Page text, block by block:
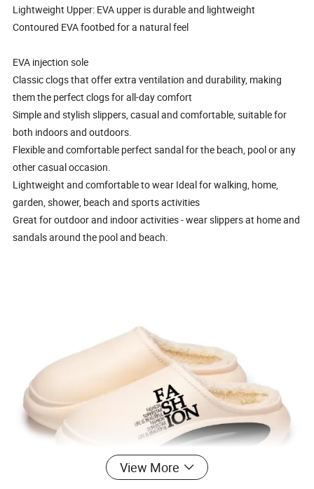
Lightweight Upper: EVA upper is durable and lightweight
Contoured EVA footbed for a natural feel
EVA injection sole
Classic clogs that offer extra ventilation and durability, making
them the perfect clogs for all-day comfort
Simple and stylish slippers, casual and comfortable, suitable for
both indoors and outdoors.
Flexible and comfortable perfect sandal for the beach, pool or any
other casual occasion.
Lightweight and comfortable to wear Ideal for walking, home,
garden, shower, beach and sports activities
Great for outdoor and indoor activities - wear slippers at home and
sandals around the pool and beach.
View More